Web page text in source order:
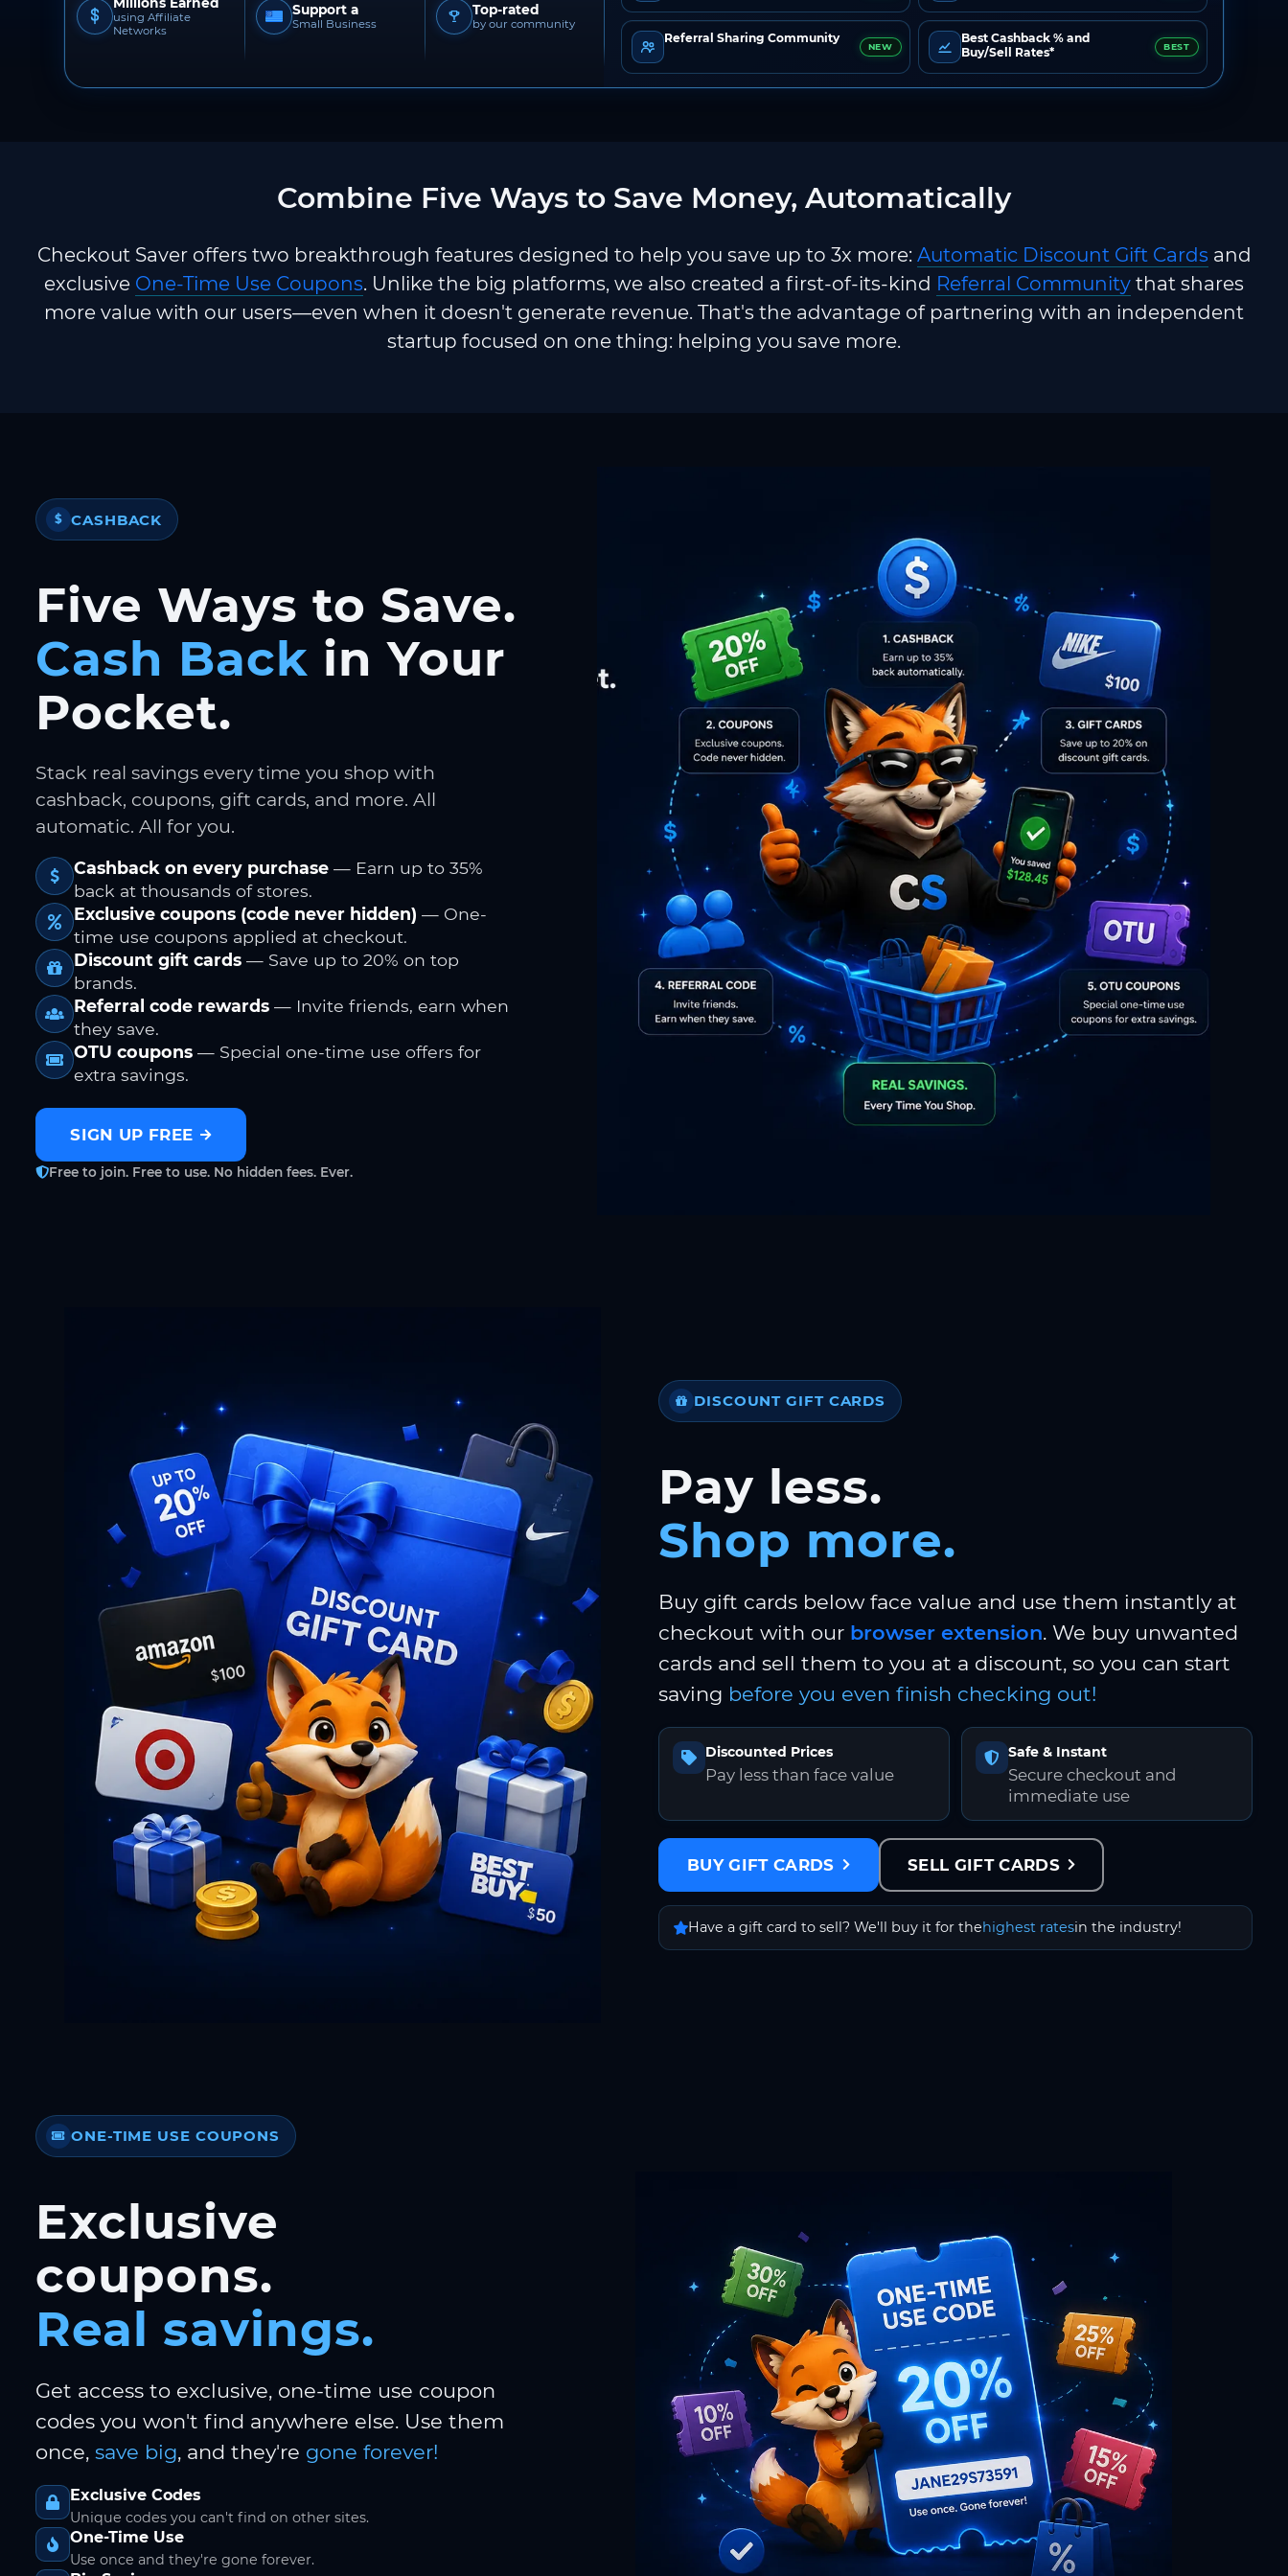
using Affiliate
Networks
Support a
Small Business
Top-rated
by our community
Referral Sharing Community
NEW
Best Cashback % and
Buy/Sell Rates*
BEST
Combine Five Ways to Save Money, Automatically
Checkout Saver offers two breakthrough features designed to help you save up to 3x more: Automatic Discount Gift Cards and
exclusive One-Time Use Coupons. Unlike the big platforms, we also created a first-of-its-kind Referral Community that shares
more value with our users—even when it doesn't generate revenue. That's the advantage of partnering with an independent
startup focused on one thing: helping you save more.
$ CASHBACK
Five Ways to Save.
Cash Back in Your
Pocket.
Stack real savings every time you shop with
cashback, coupons, gift cards, and more. All
automatic. All for you.
Cashback on every purchase — Earn up to 35%
back at thousands of stores.
Exclusive coupons (code never hidden) — One-
time use coupons applied at checkout.
Discount gift cards — Save up to 20% on top
brands.
Referral code rewards — Invite friends, earn when
they save.
OTU coupons — Special one-time use offers for
extra savings.
SIGN UP FREE
Free to join. Free to use. No hidden fees. Ever.
DISCOUNT GIFT CARDS
Pay less.
Shop more.
Buy gift cards below face value and use them instantly at
checkout with our browser extension. We buy unwanted
cards and sell them to you at a discount, so you can start
saving before you even finish checking out!
Discounted Prices
Pay less than face value
Safe & Instant
Secure checkout and
immediate use
BUY GIFT CARDS SELL GIFT CARDS
Have a gift card to sell? We'll buy it for thehighest ratesin the industry!
ONE-TIME USE COUPONS
Exclusive
coupons.
Real savings.
Get access to exclusive, one-time use coupon
codes you won't find anywhere else. Use them
once, save big, and they're gone forever!
Exclusive Codes
Unique codes you can't find on other sites.
One-Time Use
Use once and they're gone forever.